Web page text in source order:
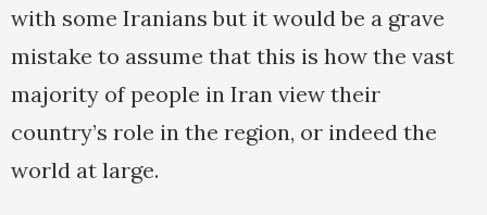
with some Iranians but it would be a grave
mistake to assume that this is how the vast
majority of people in Iran view their
country’s role in the region, or indeed the
world at large.